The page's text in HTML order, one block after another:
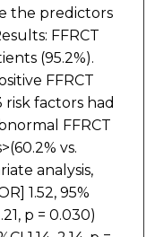
the predictors
FFRCT
(95.2%).
FFRCT
factors had
FFRCT
vs.
analysis,
1.52, 95%
p = 0.030)